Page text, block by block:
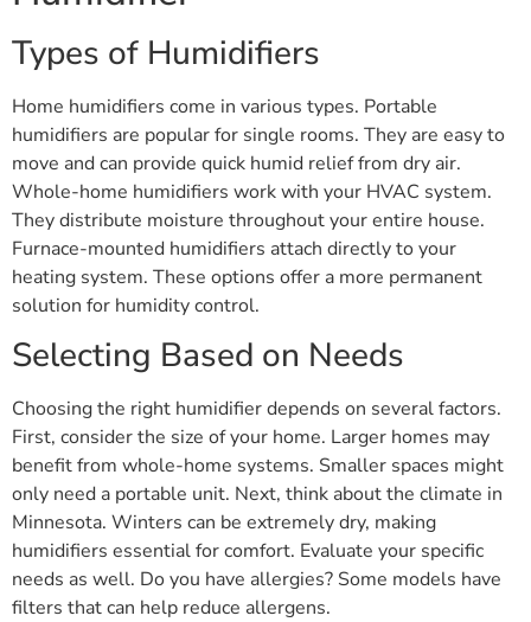
Types of Humidifiers
Home humidifiers come in various types. Portable
humidifiers are popular for single rooms. They are easy to
move and can provide quick humid relief from dry air.
Whole-home humidifiers work with your HVAC system.
They distribute moisture throughout your entire house.
Furnace-mounted humidifiers attach directly to your
heating system. These options offer a more permanent
solution for humidity control.
Selecting Based on Needs
Choosing the right humidifier depends on several factors.
First, consider the size of your home. Larger homes may
benefit from whole-home systems. Smaller spaces might
only need a portable unit. Next, think about the climate in
Minnesota. Winters can be extremely dry, making
humidifiers essential for comfort. Evaluate your specific
needs as well. Do you have allergies? Some models have
filters that can help reduce allergens.